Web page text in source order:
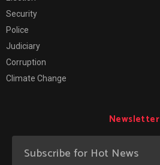
Security
Police
Judiciary
Corruption
Climate Change
Newsletter